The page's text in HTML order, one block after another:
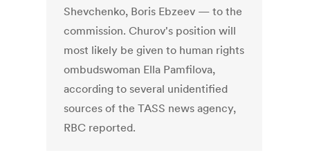
Shevchenko, Boris Ebzeev — to the
commission. Churov's position will
most likely be given to human rights
ombudswoman Ella Pamfilova,
according to several unidentified
sources of the TASS news agency,
RBC reported.